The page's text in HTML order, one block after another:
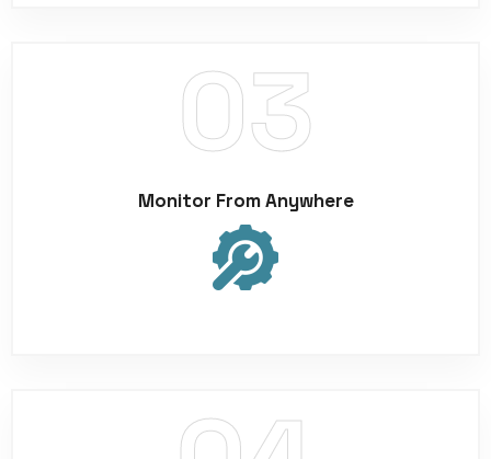
Monitor From Anywhere